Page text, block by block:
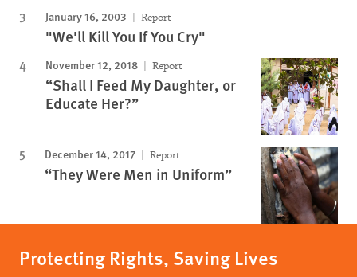
January 16, 2003 Report
"We'll Kill You If You Cry"
November 12, 2018 Report
“Shall I Feed My Daughter, or
Educate Her?”
December 14, 2017 Report
“They Were Men in Uniform”
Protecting Rights, Saving Lives